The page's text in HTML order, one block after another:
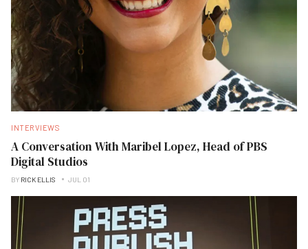
INTERVIEWS
A Conversation With Maribel Lopez, Head of PBS
Digital Studios
BY RICK ELLIS JUL 01